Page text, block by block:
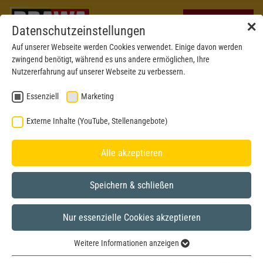
✕
Datenschutzeinstellungen
Auf unserer Webseite werden Cookies verwendet. Einige davon werden
zwingend benötigt, während es uns andere ermöglichen, Ihre
Nutzererfahrung auf unserer Webseite zu verbessern.
Essenziell Marketing
Externe Inhalte (YouTube, Stellenangebote)
Alle akzeptieren
Speichern & schließen
Nur essenzielle Cookies akzeptieren
Weitere Informationen anzeigen